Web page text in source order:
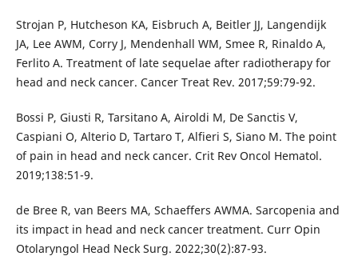
Strojan P, Hutcheson KA, Eisbruch A, Beitler JJ, Langendijk
JA, Lee AWM, Corry J, Mendenhall WM, Smee R, Rinaldo A,
Ferlito A. Treatment of late sequelae after radiotherapy for
head and neck cancer. Cancer Treat Rev. 2017;59:79-92.
Bossi P, Giusti R, Tarsitano A, Airoldi M, De Sanctis V,
Caspiani O, Alterio D, Tartaro T, Alfieri S, Siano M. The point
of pain in head and neck cancer. Crit Rev Oncol Hematol.
2019;138:51-9.
de Bree R, van Beers MA, Schaeffers AWMA. Sarcopenia and
its impact in head and neck cancer treatment. Curr Opin
Otolaryngol Head Neck Surg. 2022;30(2):87-93.